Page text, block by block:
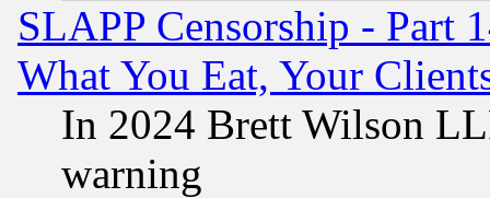
SLAPP Censorship - Part
What You Eat, Your
In 2024 Brett Wilson
warning